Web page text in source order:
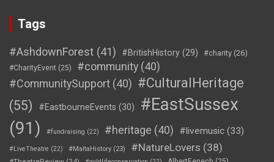
Tags
#AshdownForest (41) #BritishHistory (29) #charity (26)
#CharityEvent (25) #community (40)
#CommunitySupport (40) #CulturalHeritage
(55)
#EastbourneEvents (30)
#EastSussex
(91)
#fundraising (22) #heritage (40) #livemusic (33)
#LiveTheatre (22) #MaltaHistory (23) #NatureLovers (38)